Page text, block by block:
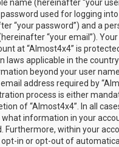
name (hereinafter “your
used for logging
“your password”) and a
“your email”).
at “Almost4x4” is
laws applicable in the
beyond your user
address required by
process is either
of “Almost4x4”. In all
information in your
Furthermore, within your
in or opt-out of